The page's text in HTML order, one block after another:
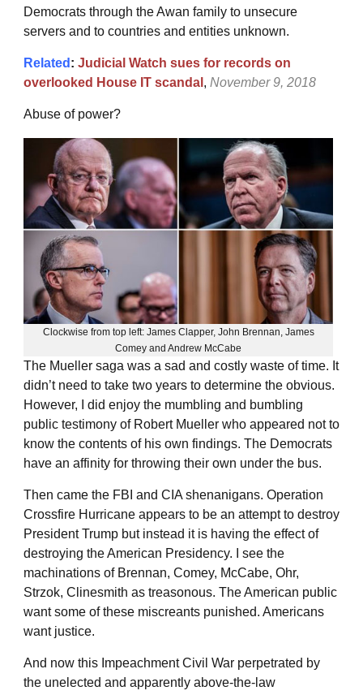
Democrats through the Awan family to unsecure
servers and to countries and entities unknown.
Related : Judicial Watch sues for records on
overlooked House IT scandal , November 9, 2018
Abuse of power?
Clockwise from top left: James Clapper, John Brennan, James
Comey and Andrew McCabe
The Mueller saga was a sad and costly waste of time. It
didn’t need to take two years to determine the obvious.
However, I did enjoy the mumbling and bumbling
public testimony of Robert Mueller who appeared not to
know the contents of his own findings. The Democrats
have an affinity for throwing their own under the bus.
Then came the FBI and CIA shenanigans. Operation
Crossfire Hurricane appears to be an attempt to destroy
President Trump but instead it is having the effect of
destroying the American Presidency. I see the
machinations of Brennan, Comey, McCabe, Ohr,
Strzok, Clinesmith as treasonous. The American public
want some of these miscreants punished. Americans
want justice.
And now this Impeachment Civil War perpetrated by
the unelected and apparently above-the-law